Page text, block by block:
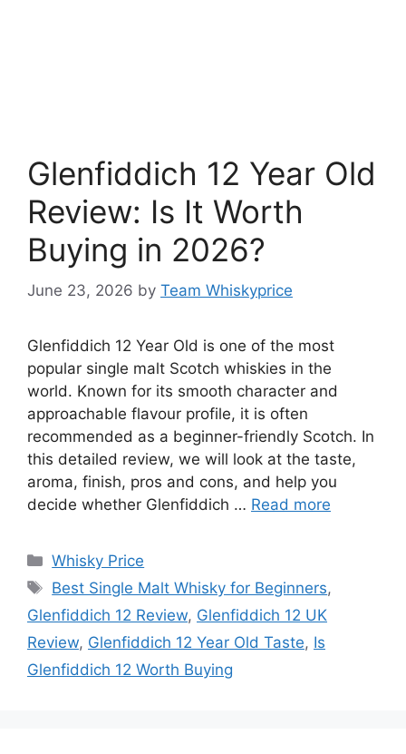
Glenfiddich 12 Year Old
Review: Is It Worth
Buying in 2026?
June 23, 2026 by Team Whiskyprice
Glenfiddich 12 Year Old is one of the most
popular single malt Scotch whiskies in the
world. Known for its smooth character and
approachable flavour profile, it is often
recommended as a beginner-friendly Scotch. In
this detailed review, we will look at the taste,
aroma, finish, pros and cons, and help you
decide whether Glenfiddich … Read more
Categories
Whisky Price
Tags
Best Single Malt Whisky for Beginners,
Glenfiddich 12 Review, Glenfiddich 12 UK
Review, Glenfiddich 12 Year Old Taste, Is
Glenfiddich 12 Worth Buying